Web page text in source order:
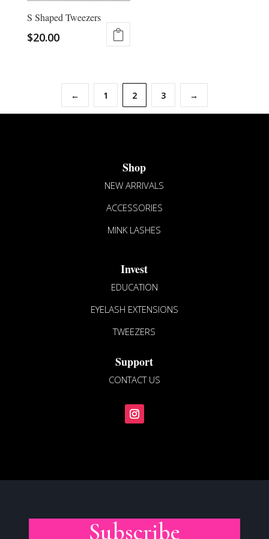
chosen
on
the
product
S Shaped Tweezers
$20.00
← 1 2 3 →
Shop
NEW ARRIVALS
ACCESSORIES
MINK LASHES
Invest
EDUCATION
EYELASH EXTENSIONS
TWEEZERS
Support
CONTACT US
Subscribe